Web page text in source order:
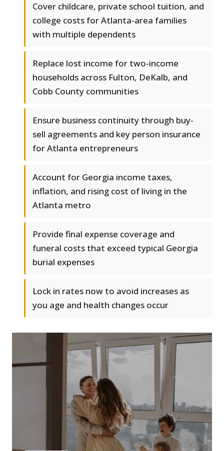
Cover childcare, private school tuition, and
college costs for Atlanta-area families
with multiple dependents
Replace lost income for two-income
households across Fulton, DeKalb, and
Cobb County communities
Ensure business continuity through buy-
sell agreements and key person insurance
for Atlanta entrepreneurs
Account for Georgia income taxes,
inflation, and rising cost of living in the
Atlanta metro
Provide final expense coverage and
funeral costs that exceed typical Georgia
burial expenses
Lock in rates now to avoid increases as
you age and health changes occur